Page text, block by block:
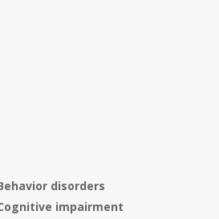
disorders
impairment